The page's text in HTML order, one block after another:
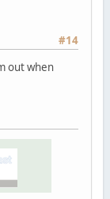
#14
out when